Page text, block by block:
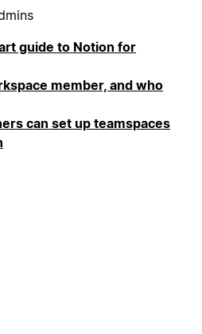
guide to Notion for
member, and who
can set up teamspaces